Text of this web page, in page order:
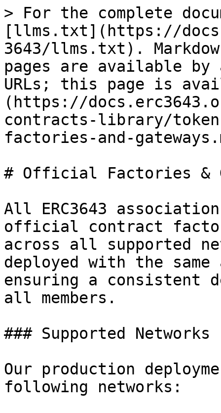
> For the complete
[llms.txt](https://
3643/llms.txt).
pages are available by
URLs; this page is
(https://
contracts-library/
factories-and-
# Official Factories &
All ERC3643
official contract
across all supported
deployed with the
ensuring a consistent
all members.
### Supported Networks
Our production
following networks: